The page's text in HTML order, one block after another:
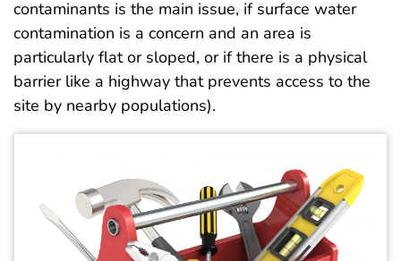
contaminants is the main issue, if surface water
contamination is a concern and an area is
particularly flat or sloped, or if there is a physical
barrier like a highway that prevents access to the
site by nearby populations).